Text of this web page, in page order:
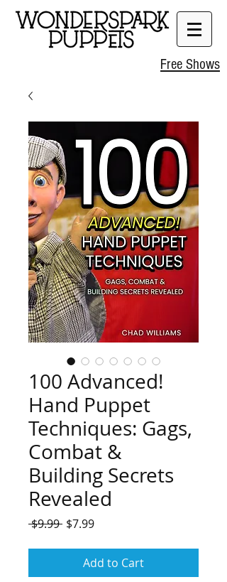
Free Shows
100 Advanced!
Hand Puppet
Techniques: Gags,
Combat &
Building Secrets
Revealed
$9.99 Regular
$7.99Sale
Add to Cart